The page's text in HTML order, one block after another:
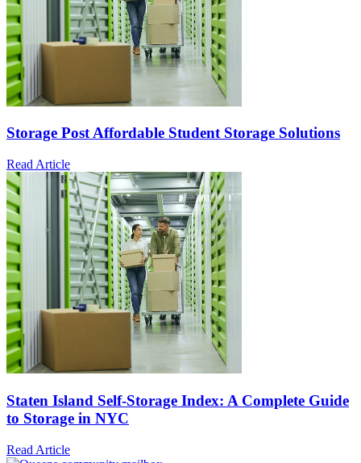
Storage Post Affordable Student Storage Solutions
Read Article
Staten Island Self-Storage Index: A Complete Guide
to Storage in NYC
Read Article